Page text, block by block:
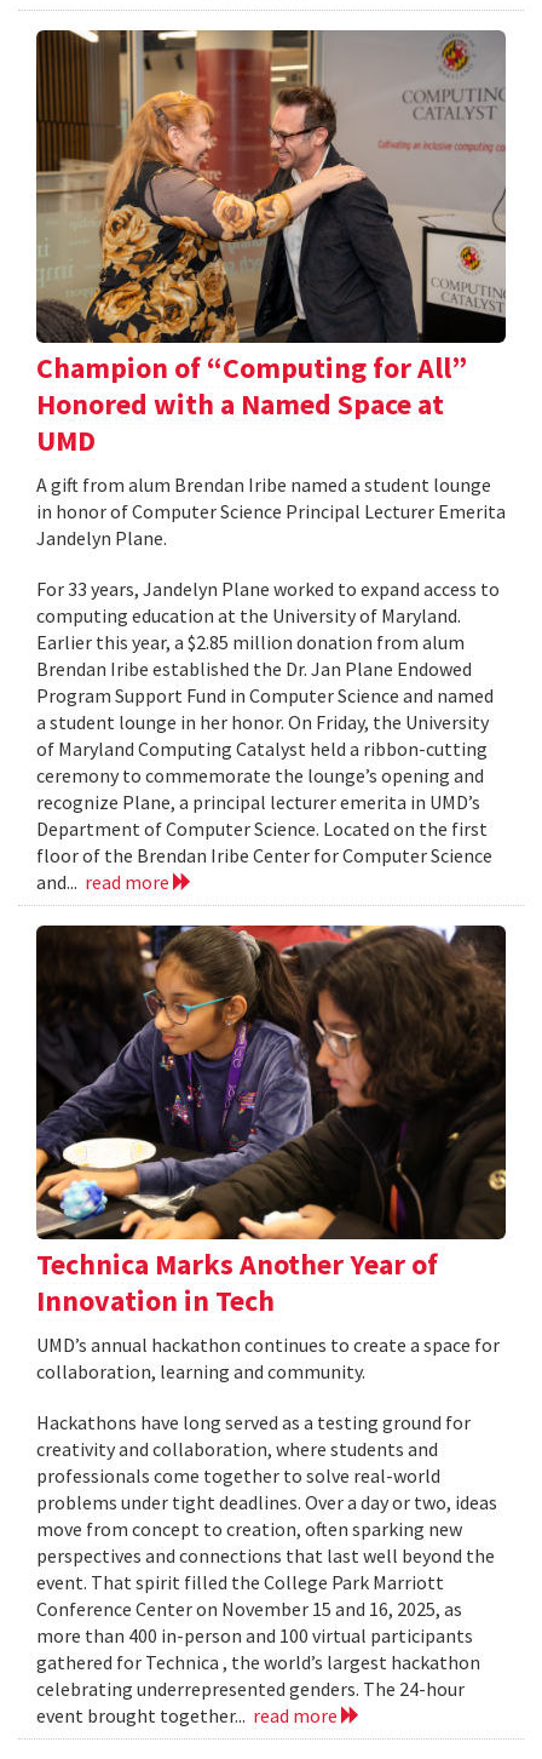
Champion of “Computing for All”
Honored with a Named Space at
UMD
A gift from alum Brendan Iribe named a student lounge
in honor of Computer Science Principal Lecturer Emerita
Jandelyn Plane.
For 33 years, Jandelyn Plane worked to expand access to
computing education at the University of Maryland.
Earlier this year, a $2.85 million donation from alum
Brendan Iribe established the Dr. Jan Plane Endowed
Program Support Fund in Computer Science and named
a student lounge in her honor. On Friday, the University
of Maryland Computing Catalyst held a ribbon-cutting
ceremony to commemorate the lounge’s opening and
recognize Plane, a principal lecturer emerita in UMD’s
Department of Computer Science. Located on the first
floor of the Brendan Iribe Center for Computer Science
and... read more
Technica Marks Another Year of
Innovation in Tech
UMD’s annual hackathon continues to create a space for
collaboration, learning and community.
Hackathons have long served as a testing ground for
creativity and collaboration, where students and
professionals come together to solve real-world
problems under tight deadlines. Over a day or two, ideas
move from concept to creation, often sparking new
perspectives and connections that last well beyond the
event. That spirit filled the College Park Marriott
Conference Center on November 15 and 16, 2025, as
more than 400 in-person and 100 virtual participants
gathered for Technica , the world’s largest hackathon
celebrating underrepresented genders. The 24-hour
event brought together... read more